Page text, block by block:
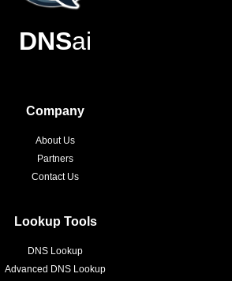
DNSai
Company
About Us
Partners
Contact Us
Lookup Tools
DNS Lookup
Advanced DNS Lookup